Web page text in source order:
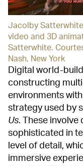
Jacolby
video and 3D
Satterwhite.
Nash, New York
Digital world-
constructing
environments
strategy used by
Us. These involve
sophisticated in
level of detail,
immersive